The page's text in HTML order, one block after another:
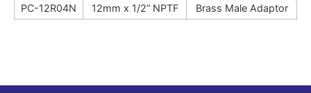
PC-12R04N 12mm x 1/2” NPTF Brass Male Adaptor